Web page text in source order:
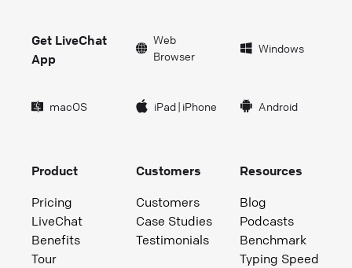
Get LiveChat
App
Web
Browser
Windows
macOS iPad| iPhone Android
Product
Pricing
LiveChat
Benefits
Tour
Customers
Customers
Case Studies
Testimonials
Resources
Blog
Podcasts
Benchmark
Typing Speed